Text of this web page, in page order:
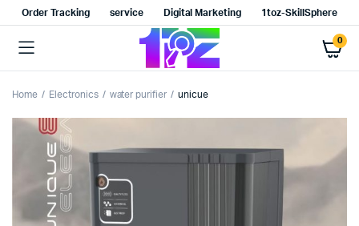
Order Tracking service Digital Marketing 1toz-SkillSphere
0
Home Electronics water purifier unicue